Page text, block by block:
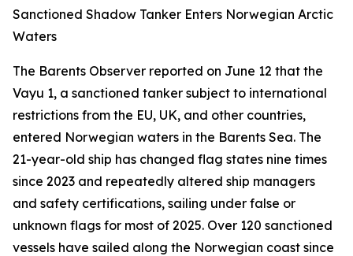
Sanctioned Shadow Tanker Enters Norwegian Arctic
Waters
The Barents Observer reported on June 12 that the
Vayu 1, a sanctioned tanker subject to international
restrictions from the EU, UK, and other countries,
entered Norwegian waters in the Barents Sea. The
21-year-old ship has changed flag states nine times
since 2023 and repeatedly altered ship managers
and safety certifications, sailing under false or
unknown flags for most of 2025. Over 120 sanctioned
vessels have sailed along the Norwegian coast since